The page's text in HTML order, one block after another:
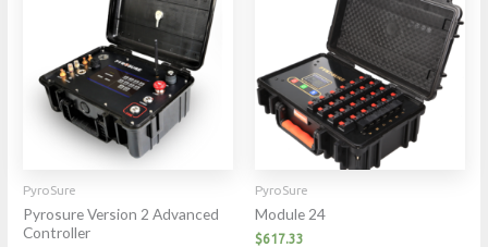
PyroSure
Pyrosure Version 2 Advanced
Controller
PyroSure
Module 24
$617.33